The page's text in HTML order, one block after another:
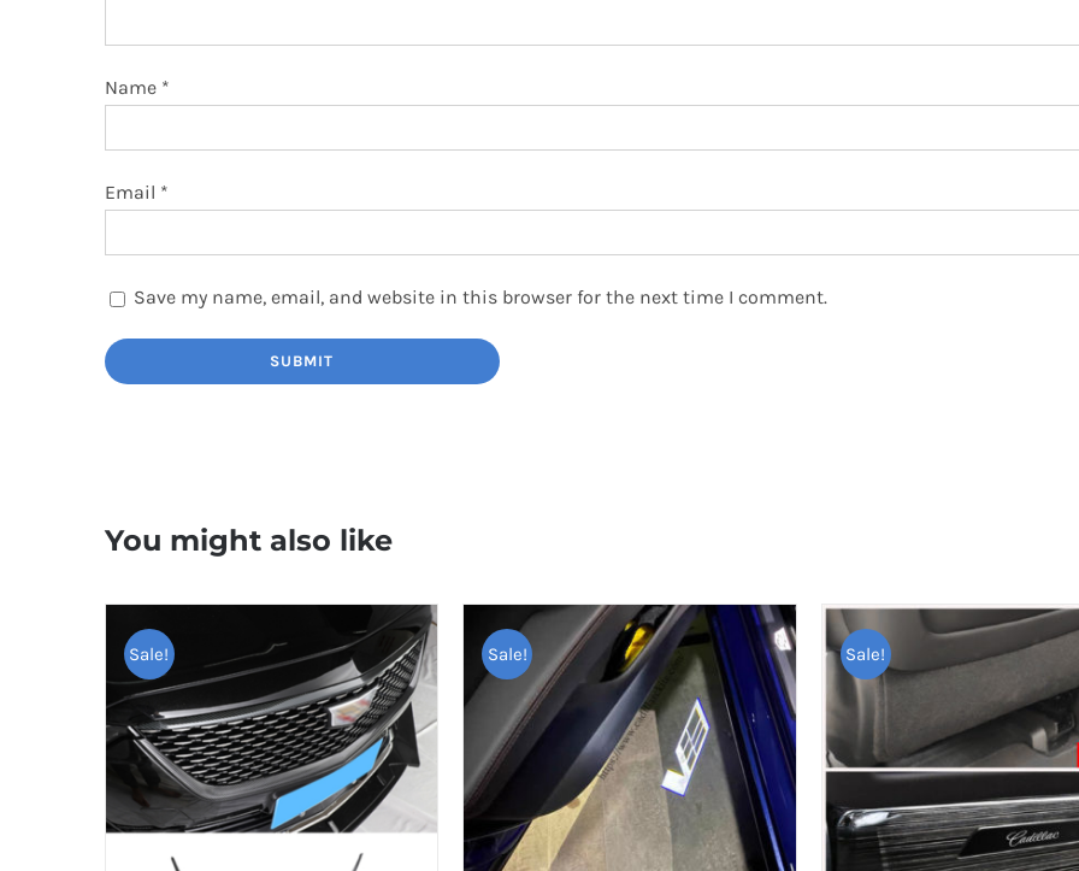
Name *
Email *
Save my name, email, and website in this browser for the next time I comment.
You might also like
Sale! Sale! Sale!
TOP RATED PRODUCTS PAGES